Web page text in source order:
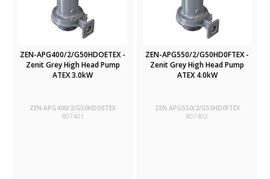
ZEN-APG400/2/G50HDOETEX -
Zenit Grey High Head Pump
ATEX 3.0kW
ZEN APG400/2/G50HDOETEX
807401
ZEN-APG550/2/G50HD0FTEX -
Zenit Grey High Head Pump
ATEX 4.0kW
ZEN APG550/2/G50HD0FTEX
807402